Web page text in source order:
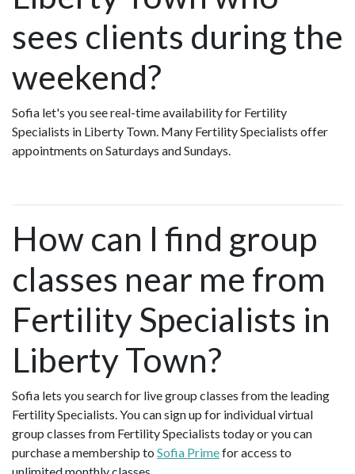
sees clients during the
weekend?
Sofia let's you see real-time availability for Fertility
Specialists in Liberty Town. Many Fertility Specialists offer
appointments on Saturdays and Sundays.
How can I find group
classes near me from
Fertility Specialists in
Liberty Town?
Sofia lets you search for live group classes from the leading
Fertility Specialists. You can sign up for individual virtual
group classes from Fertility Specialists today or you can
purchase a membership to Sofia Primefor access to